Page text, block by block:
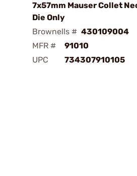
7x57mm Mauser Collet
Die Only
Brownells # 430109004
MFR #
91010
UPC
734307910105